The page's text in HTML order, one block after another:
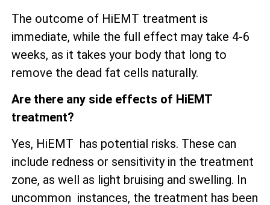
The outcome of HiEMT treatment is
immediate, while the full effect may take 4-6
weeks, as it takes your body that long to
remove the dead fat cells naturally.
Are there any side effects of HiEMT
treatment?
Yes, HiEMT has potential risks. These can
include redness or sensitivity in the treatment
zone, as well as light bruising and swelling. In
uncommon instances, the treatment has been